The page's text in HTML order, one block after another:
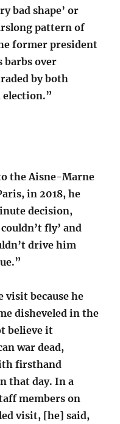
bad shape’ or
pattern of
former president
barbs over
by both
election.”
the Aisne-Marne
in 2018, he
decision,
fly’ and
drive him
visit because he
disheveled in the
believe it
war dead,
firsthand
that day. In a
members on
visit, [he] said,